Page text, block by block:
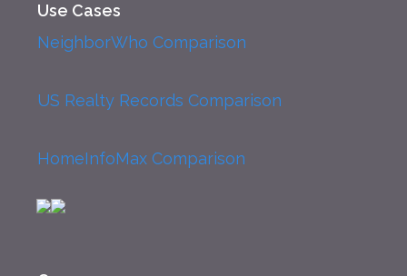
Use Cases
NeighborWho Comparison
US Realty Records Comparison
HomeInfoMax Comparison